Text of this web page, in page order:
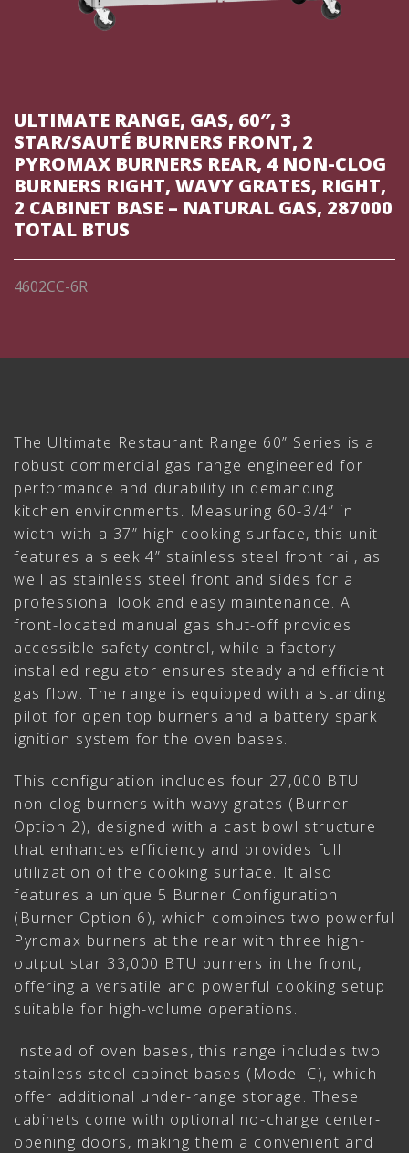
ULTIMATE RANGE, GAS, 60″, 3
STAR/SAUTÉ BURNERS FRONT, 2
PYROMAX BURNERS REAR, 4 NON-CLOG
BURNERS RIGHT, WAVY GRATES, RIGHT,
2 CABINET BASE – NATURAL GAS, 287000
TOTAL BTUS
4602CC-6R
The Ultimate Restaurant Range 60” Series is a
robust commercial gas range engineered for
performance and durability in demanding
kitchen environments. Measuring 60-3/4” in
width with a 37” high cooking surface, this unit
features a sleek 4” stainless steel front rail, as
well as stainless steel front and sides for a
professional look and easy maintenance. A
front-located manual gas shut-off provides
accessible safety control, while a factory-
installed regulator ensures steady and efficient
gas flow. The range is equipped with a standing
pilot for open top burners and a battery spark
ignition system for the oven bases.
This configuration includes four 27,000 BTU
non-clog burners with wavy grates (Burner
Option 2), designed with a cast bowl structure
that enhances efficiency and provides full
utilization of the cooking surface. It also
features a unique 5 Burner Configuration
(Burner Option 6), which combines two powerful
Pyromax burners at the rear with three high-
output star 33,000 BTU burners in the front,
offering a versatile and powerful cooking setup
suitable for high-volume operations.
Instead of oven bases, this range includes two
stainless steel cabinet bases (Model C), which
offer additional under-range storage. These
cabinets come with optional no-charge center-
opening doors, making them a convenient and